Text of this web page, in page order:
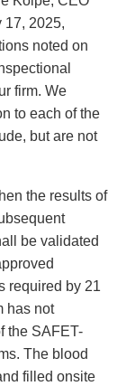
17, 2025,
noted on
firm. We
to each of the
but are not
the results of
be validated
required by 21
has not
the SAFET-
The blood
filled onsite